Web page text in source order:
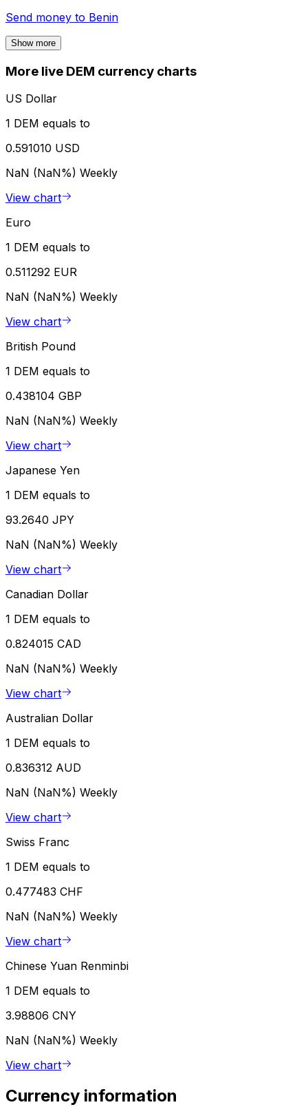
Send money to Benin
Show more
More live DEM currency charts
US Dollar
1 DEM equals to
0.591010 USD
NaN (NaN%) Weekly
View chart
Euro
1 DEM equals to
0.511292 EUR
NaN (NaN%) Weekly
View chart
British Pound
1 DEM equals to
0.438104 GBP
NaN (NaN%) Weekly
View chart
Japanese Yen
1 DEM equals to
93.2640 JPY
NaN (NaN%) Weekly
View chart
Canadian Dollar
1 DEM equals to
0.824015 CAD
NaN (NaN%) Weekly
View chart
Australian Dollar
1 DEM equals to
0.836312 AUD
NaN (NaN%) Weekly
View chart
Swiss Franc
1 DEM equals to
0.477483 CHF
NaN (NaN%) Weekly
View chart
Chinese Yuan Renminbi
1 DEM equals to
3.98806 CNY
NaN (NaN%) Weekly
View chart
Currency information